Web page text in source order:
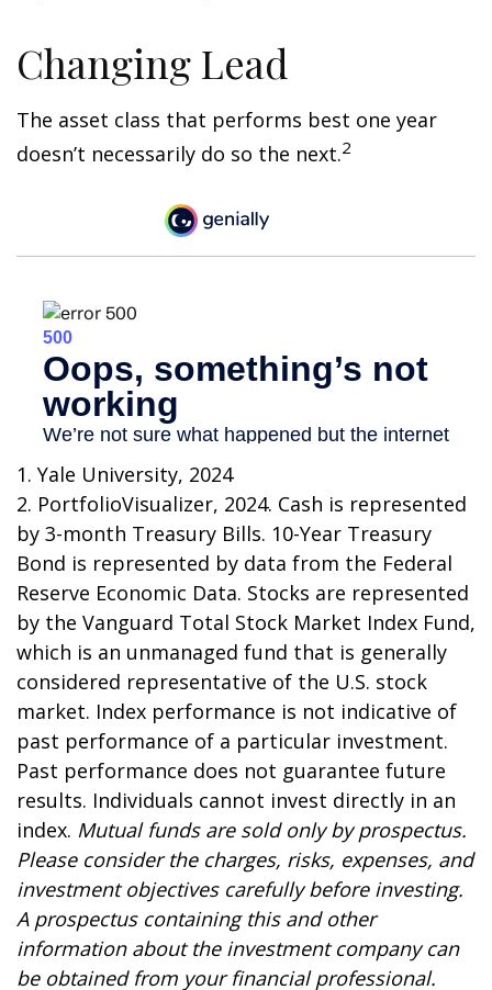
Changing Lead
The asset class that performs best one year
doesn’t necessarily do so the next.2
1. Yale University, 2024
2. PortfolioVisualizer, 2024. Cash is represented
by 3-month Treasury Bills. 10-Year Treasury
Bond is represented by data from the Federal
Reserve Economic Data. Stocks are represented
by the Vanguard Total Stock Market Index Fund,
which is an unmanaged fund that is generally
considered representative of the U.S. stock
market. Index performance is not indicative of
past performance of a particular investment.
Past performance does not guarantee future
results. Individuals cannot invest directly in an
index. Mutual funds are sold only by prospectus.
Please consider the charges, risks, expenses, and
investment objectives carefully before investing.
A prospectus containing this and other
information about the investment company can
be obtained from your financial professional.